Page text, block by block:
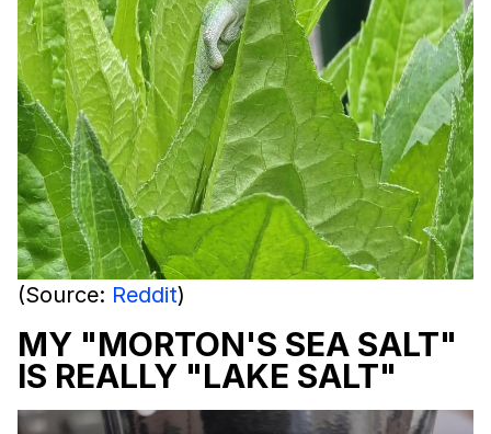
(Source: Reddit)
MY "MORTON'S SEA SALT"
IS REALLY "LAKE SALT"